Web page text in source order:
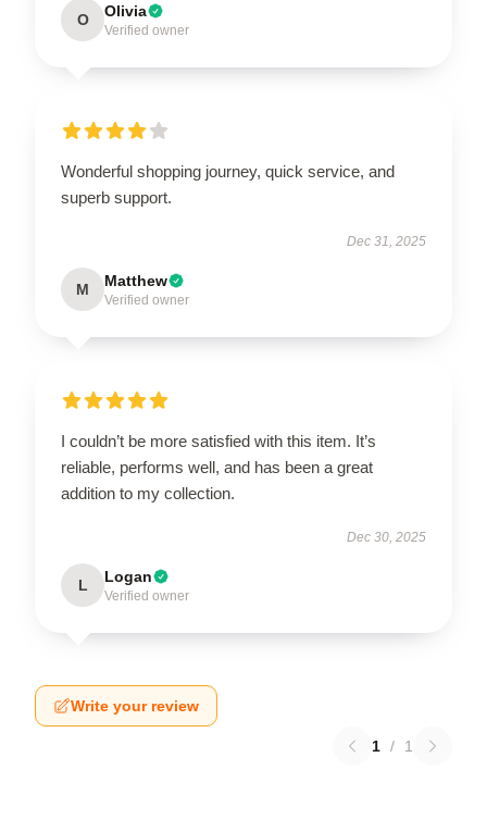
O Olivia
Verified owner
Wonderful shopping journey, quick service, and
superb support.
Dec 31, 2025
M Matthew
Verified owner
I couldn’t be more satisfied with this item. It’s
reliable, performs well, and has been a great
addition to my collection.
Dec 30, 2025
L Logan
Verified owner
Write your review
1 / 1